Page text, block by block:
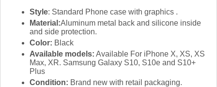
Style: Standard Phone case with graphics .
Material:Aluminum metal back and silicone inside
and side protection.
Color: Black
Available models: Available For iPhone X, XS, XS
Max, XR. Samsung Galaxy S10, S10e and S10+
Plus
Condition: Brand new with retail packaging.